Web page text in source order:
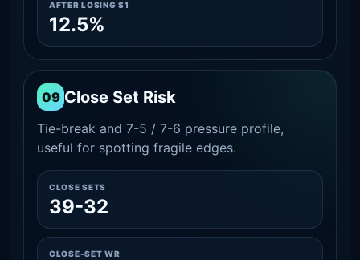
AFTER LOSING S1
12.5%
09 Close Set Risk
Tie-break and 7-5 / 7-6 pressure profile,
useful for spotting fragile edges.
CLOSE SETS
39-32
CLOSE-SET WR